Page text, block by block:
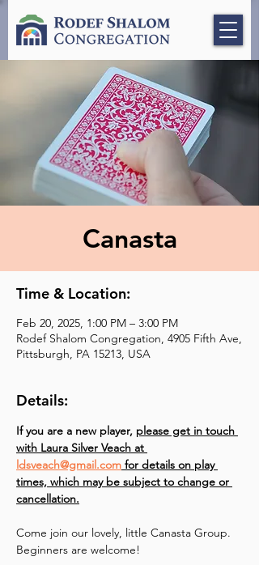
Canasta
Time & Location:
Feb 20, 2025, 1:00 PM – 3:00 PM
Rodef Shalom Congregation, 4905 Fifth Ave,
Pittsburgh, PA 15213, USA
Details:
If you are a new player, please get in touch
with Laura Silver Veach at
ldsveach@gmail.com for details on play
times, which may be subject to change or
cancellation.
Come join our lovely, little Canasta Group.
Beginners are welcome!